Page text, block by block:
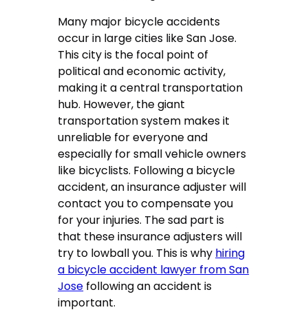
Many major bicycle accidents
occur in large cities like San Jose.
This city is the focal point of
political and economic activity,
making it a central transportation
hub. However, the giant
transportation system makes it
unreliable for everyone and
especially for small vehicle owners
like bicyclists. Following a bicycle
accident, an insurance adjuster will
contact you to compensate you
for your injuries. The sad part is
that these insurance adjusters will
try to lowball you. This is why hiring
a bicycle accident lawyer from San
Jose following an accident is
important.